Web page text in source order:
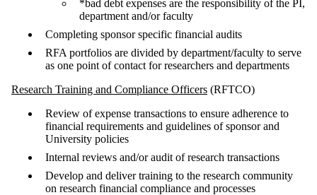
*bad debt expenses are the responsibility of the PI,
department and/or faculty
Completing sponsor specific financial audits
RFA portfolios are divided by department/faculty to serve
as one point of contact for researchers and departments
Research Training and Compliance Officers (RFTCO)
Review of expense transactions to ensure adherence to
financial requirements and guidelines of sponsor and
University policies
Internal reviews and/or audit of research transactions
Develop and deliver training to the research community
on research financial compliance and processes